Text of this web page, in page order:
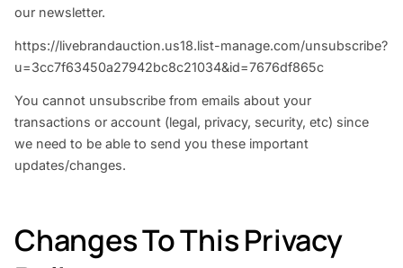
our newsletter.
https://livebrandauction.us18.list-manage.com/unsubscribe?
u=3cc7f63450a27942bc8c21034&id=7676df865c
You cannot unsubscribe from emails about your
transactions or account (legal, privacy, security, etc) since
we need to be able to send you these important
updates/changes.
Changes To This Privacy